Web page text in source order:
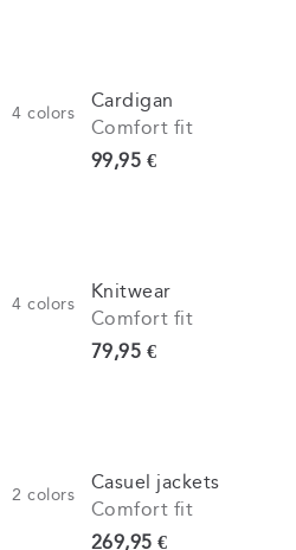
4 colors
Cardigan
Comfort fit
Current price
99,95 €
4 colors
Knitwear
Comfort fit
Current price
79,95 €
2 colors
Casuel jackets
Comfort fit
Current price
269,95 €